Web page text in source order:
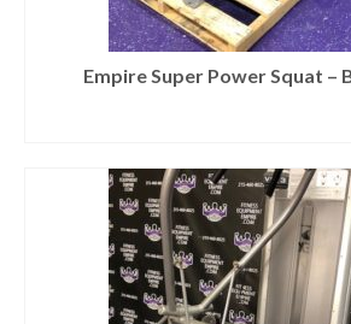
Empire Super Power Squat –